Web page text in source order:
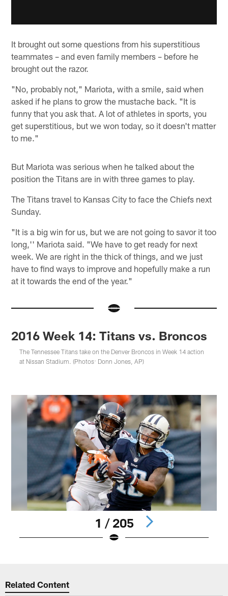
It brought out some questions from his superstitious
teammates – and even family members – before he
brought out the razor.
"No, probably not," Mariota, with a smile, said when
asked if he plans to grow the mustache back. "It is
funny that you ask that. A lot of athletes in sports, you
get superstitious, but we won today, so it doesn't matter
to me."
But Mariota was serious when he talked about the
position the Titans are in with three games to play.
The Titans travel to Kansas City to face the Chiefs next
Sunday.
"It is a big win for us, but we are not going to savor it too
long,'' Mariota said. "We have to get ready for next
week. We are right in the thick of things, and we just
have to find ways to improve and hopefully make a run
at it towards the end of the year."
2016 Week 14: Titans vs. Broncos
The Tennessee Titans take on the Denver Broncos in Week 14 action
at Nissan Stadium. (Photos: Donn Jones, AP)
1 / 205
Related Content